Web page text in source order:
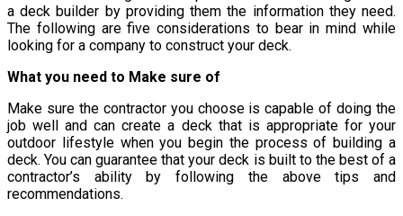
a deck builder by providing them the information they need.
The following are five considerations to bear in mind while
looking for a company to construct your deck.
What you need to Make sure of
Make sure the contractor you choose is capable of doing the
job well and can create a deck that is appropriate for your
outdoor lifestyle when you begin the process of building a
deck. You can guarantee that your deck is built to the best of a
contractor’s ability by following the above tips and
recommendations.